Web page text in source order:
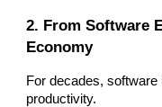
2. From Software
Economy
For decades,
productivity.